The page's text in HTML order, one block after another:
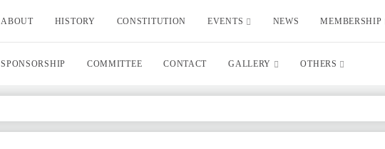
ABOUT HISTORY CONSTITUTION EVENTS NEWS MEMBERSHIP
SPONSORSHIP COMMITTEE CONTACT GALLERY OTHERS